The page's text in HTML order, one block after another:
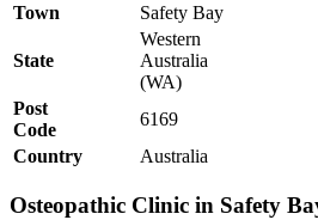
Town
Safety Bay
State
Western
Australia
(WA)
Post
Code
6169
Country
Australia
Osteopathic Clinic in Safety